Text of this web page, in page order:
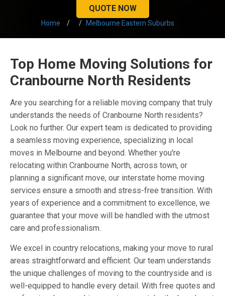
QUOTE NOW
Home Melbourne Eastern Suburbs
Top Home Moving Solutions for
Cranbourne North Residents
Are you searching for a reliable moving company that truly
understands the needs of Cranbourne North residents?
Look no further. Our expert team is dedicated to providing
a seamless moving experience, specializing in local
moves in Melbourne and beyond. Whether you're
relocating within Cranbourne North, across town, or
planning a significant move, our interstate home moving
services ensure a smooth and stress-free transition. With
years of experience and a commitment to excellence, we
guarantee that your move will be handled with the utmost
care and professionalism.
We excel in country relocations, making your move to rural
areas straightforward and efficient. Our team understands
the unique challenges of moving to the countryside and is
well-equipped to handle every detail. With free quotes and